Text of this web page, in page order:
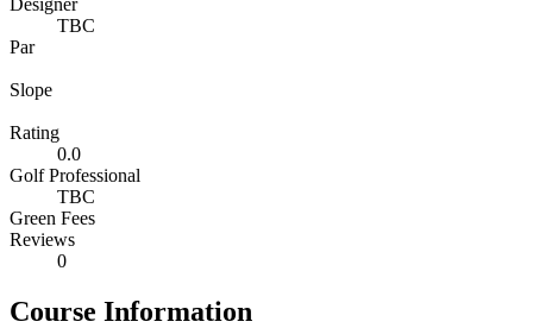
TBC
Par
Slope
Rating
0.0
Golf Professional
TBC
Green Fees
Reviews
0
Course Information